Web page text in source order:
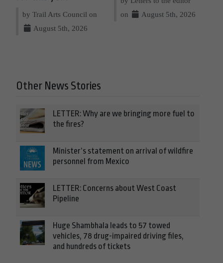
by Trail Arts Council on
August 5th, 2026
on
August 5th, 2026
Other News Stories
LETTER: Why are we bringing more fuel to
the fires?
Minister’s statement on arrival of wildfire
personnel from Mexico
LETTER: Concerns about West Coast
Pipeline
Huge Shambhala leads to 57 towed
vehicles, 78 drug-impaired driving files,
and hundreds of tickets